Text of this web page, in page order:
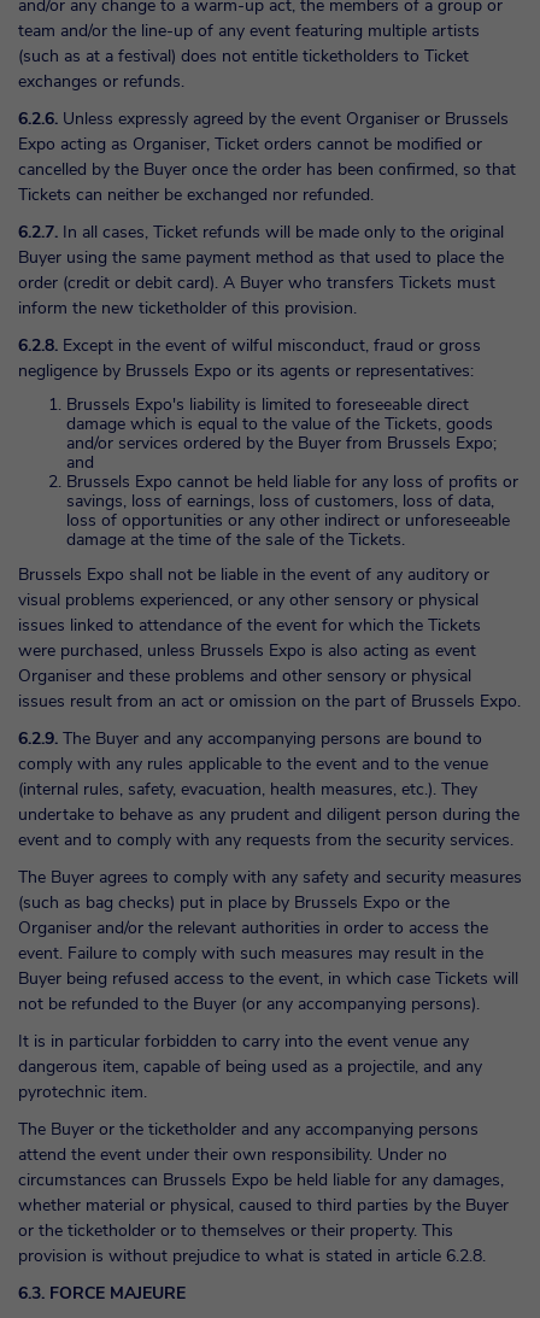
and/or any change to a warm-up act, the members of a group or
team and/or the line-up of any event featuring multiple artists
(such as at a festival) does not entitle ticketholders to Ticket
exchanges or refunds.
6.2.6. Unless expressly agreed by the event Organiser or Brussels
Expo acting as Organiser, Ticket orders cannot be modified or
cancelled by the Buyer once the order has been confirmed, so that
Tickets can neither be exchanged nor refunded.
6.2.7. In all cases, Ticket refunds will be made only to the original
Buyer using the same payment method as that used to place the
order (credit or debit card). A Buyer who transfers Tickets must
inform the new ticketholder of this provision.
6.2.8. Except in the event of wilful misconduct, fraud or gross
negligence by Brussels Expo or its agents or representatives:
Brussels Expo's liability is limited to foreseeable direct
damage which is equal to the value of the Tickets, goods
and/or services ordered by the Buyer from Brussels Expo;
and
Brussels Expo cannot be held liable for any loss of profits or
savings, loss of earnings, loss of customers, loss of data,
loss of opportunities or any other indirect or unforeseeable
damage at the time of the sale of the Tickets.
Brussels Expo shall not be liable in the event of any auditory or
visual problems experienced, or any other sensory or physical
issues linked to attendance of the event for which the Tickets
were purchased, unless Brussels Expo is also acting as event
Organiser and these problems and other sensory or physical
issues result from an act or omission on the part of Brussels Expo.
6.2.9. The Buyer and any accompanying persons are bound to
comply with any rules applicable to the event and to the venue
(internal rules, safety, evacuation, health measures, etc.). They
undertake to behave as any prudent and diligent person during the
event and to comply with any requests from the security services.
The Buyer agrees to comply with any safety and security measures
(such as bag checks) put in place by Brussels Expo or the
Organiser and/or the relevant authorities in order to access the
event. Failure to comply with such measures may result in the
Buyer being refused access to the event, in which case Tickets will
not be refunded to the Buyer (or any accompanying persons).
It is in particular forbidden to carry into the event venue any
dangerous item, capable of being used as a projectile, and any
pyrotechnic item.
The Buyer or the ticketholder and any accompanying persons
attend the event under their own responsibility. Under no
circumstances can Brussels Expo be held liable for any damages,
whether material or physical, caused to third parties by the Buyer
or the ticketholder or to themselves or their property. This
provision is without prejudice to what is stated in article 6.2.8.
6.3. FORCE MAJEURE